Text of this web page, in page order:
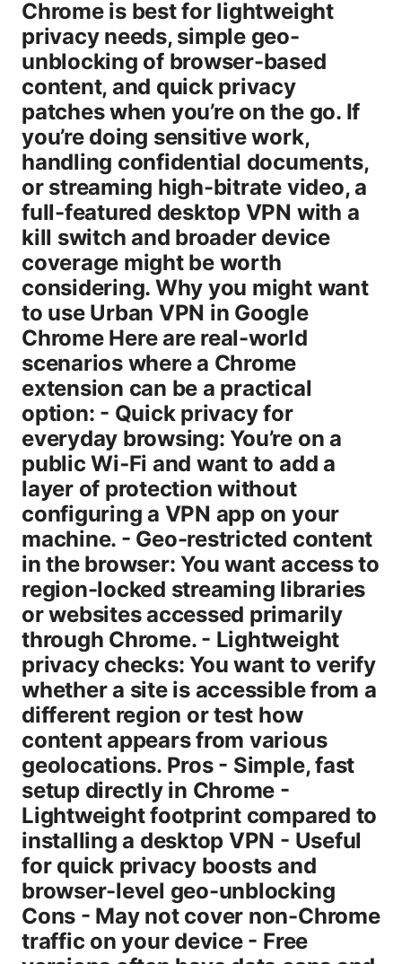
Chrome is best for lightweight
privacy needs, simple geo-
unblocking of browser-based
content, and quick privacy
patches when you’re on the go. If
you’re doing sensitive work,
handling confidential documents,
or streaming high-bitrate video, a
full-featured desktop VPN with a
kill switch and broader device
coverage might be worth
considering. Why you might want
to use Urban VPN in Google
Chrome Here are real-world
scenarios where a Chrome
extension can be a practical
option: - Quick privacy for
everyday browsing: You’re on a
public Wi‑Fi and want to add a
layer of protection without
configuring a VPN app on your
machine. - Geo-restricted content
in the browser: You want access to
region-locked streaming libraries
or websites accessed primarily
through Chrome. - Lightweight
privacy checks: You want to verify
whether a site is accessible from a
different region or test how
content appears from various
geolocations. Pros - Simple, fast
setup directly in Chrome -
Lightweight footprint compared to
installing a desktop VPN - Useful
for quick privacy boosts and
browser-level geo-unblocking
Cons - May not cover non-Chrome
traffic on your device - Free